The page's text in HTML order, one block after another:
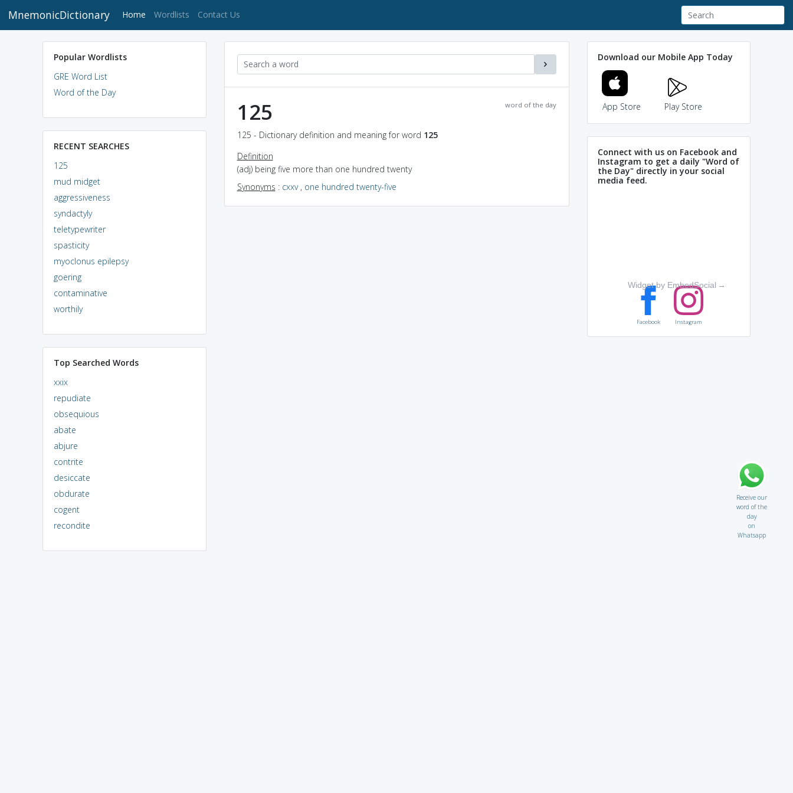
MnemonicDictionary Home (current)
Wordlists Contact Us
Popular Wordlists
GRE Word List
Word of the Day
RECENT SEARCHES
125
mud midget
aggressiveness
syndactyly
teletypewriter
spasticity
myoclonus epilepsy
goering
contaminative
worthily
Top Searched Words
xxix
repudiate
obsequious
abate
abjure
contrite
desiccate
obdurate
cogent
recondite
word of the day
125
125 - Dictionary definition and meaning for word 125
Definition
(adj) being five more than one hundred twenty
Synonyms : cxxv, one hundred twenty-five
Download our Mobile App Today
App Store Play Store
Connect with us on Facebook and
Instagram to get a daily "Word of
the Day" directly in your social
media feed.
Widget by EmbedSocial →
Facebook Instagram
Receive our
word of the
day
on
Whatsapp